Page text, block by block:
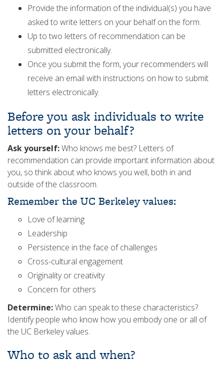
Provide the information of the individual(s) you have
asked to write letters on your behalf on the form.
Up to two letters of recommendation can be
submitted electronically.
Once you submit the form, your recommenders will
receive an email with instructions on how to submit
letters electronically.
Before you ask individuals to write
letters on your behalf?
Ask yourself:Who knows me best? Letters of
recommendation can provide important information about
you, so think about who knows you well, both in and
outside of the classroom.
Remember the UC Berkeley values:
Love of learning
Leadership
Persistence in the face of challenges
Cross-cultural engagement
Originality or creativity
Concern for others
Determine:Who can speak to these characteristics?
Identify people who know how you embody one or all of
the UC Berkeley values.
Who to ask and when?